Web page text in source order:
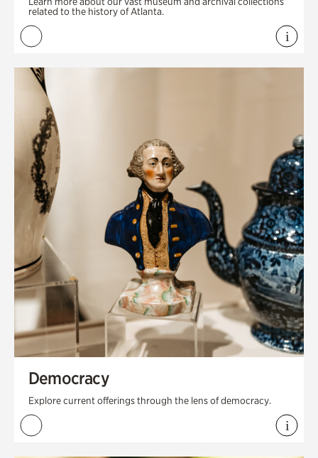
related to the history of Atlanta.
i
Democracy
Explore current offerings through the lens of democracy.
i